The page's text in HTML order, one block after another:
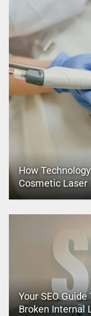
How
Cosmetic Laser
Your SEO
Broken Internal